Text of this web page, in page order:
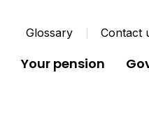
Glossary Contact
Your pension